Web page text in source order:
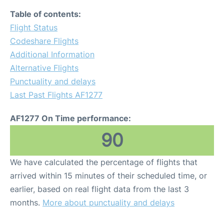
Table of contents:
Flight Status
Codeshare Flights
Additional Information
Alternative Flights
Punctuality and delays
Last Past Flights AF1277
AF1277 On Time performance:
90
We have calculated the percentage of flights that
arrived within 15 minutes of their scheduled time, or
earlier, based on real flight data from the last 3
months. More about punctuality and delays